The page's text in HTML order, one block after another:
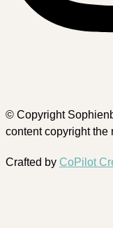
© Copyright
content copyright the
Crafted by CoPilot